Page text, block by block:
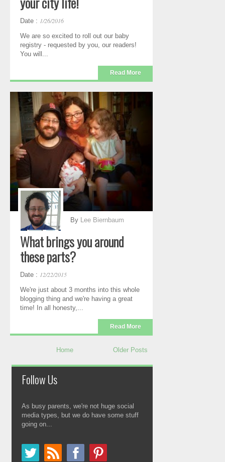
Date : 1/26/2016
We are so excited to roll out our baby
registry - requested by you, our readers!
You will...
Read More
By Lee Biernbaum
What brings you around
these parts?
Date : 12/22/2015
We're just about 3 months into this whole
blogging thing and we're having a great
time! In all honesty,...
Read More
Home Older Posts
Follow Us
As busy parents, we're not huge social
media types, but we do have some stuff
going on...